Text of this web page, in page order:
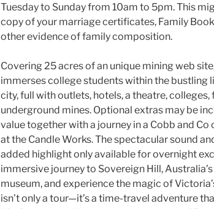
Tuesday to Sunday from 10am to 5pm. This
copy of your marriage certificates, Family
other evidence of family composition.
Covering 25 acres of an unique mining web
immerses college students within the bustling
city, full with outlets, hotels, a theatre, colleges,
underground mines. Optional extras may be
value together with a journey in a Cobb and
at the Candle Works. The spectacular sound
added highlight only available for overnight
immersive journey to Sovereign Hill,
museum, and experience the magic of
isn’t only a tour—it’s a time-travel adventure